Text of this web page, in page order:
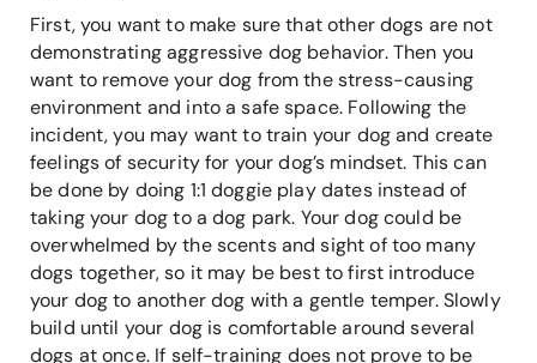
First, you want to make sure that other dogs are not
demonstrating aggressive dog behavior. Then you
want to remove your dog from the stress-causing
environment and into a safe space. Following the
incident, you may want to train your dog and create
feelings of security for your dog’s mindset. This can
be done by doing 1:1 doggie play dates instead of
taking your dog to a dog park. Your dog could be
overwhelmed by the scents and sight of too many
dogs together, so it may be best to first introduce
your dog to another dog with a gentle temper. Slowly
build until your dog is comfortable around several
dogs at once. If self-training does not prove to be